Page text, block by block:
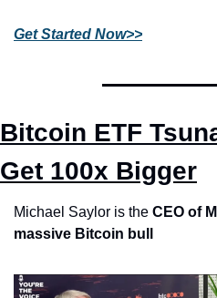
Get Started Now>>
Bitcoin ETF
Get 100x Bigger
Michael Saylor is the CEO of
massive Bitcoin bull